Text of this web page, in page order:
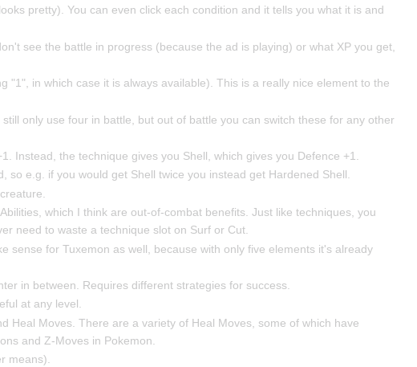
pretty). You can even click each condition and it tells you what it is and
see the battle in progress (because the ad is playing) or what XP you get,
in which case it is always available). This is a really nice element to the
only use four in battle, but out of battle you can switch these for any other
Instead, the technique gives you Shell, which gives you Defence +1.
e.g. if you would get Shell twice you instead get Hardened Shell.
which I think are out-of-combat benefits. Just like techniques, you
need to waste a technique slot on Surf or Cut.
sense for Tuxemon as well, because with only five elements it's already
in between. Requires different strategies for success.
at any level.
Heal Moves. There are a variety of Heal Moves, some of which have
and Z-Moves in Pokemon.
means).